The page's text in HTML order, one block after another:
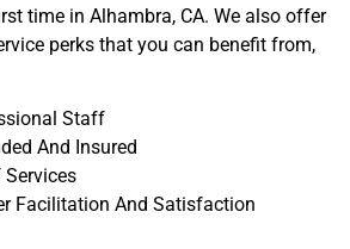
time in Alhambra, CA. We also offer
perks that you can benefit from,
Staff
And Insured
Services
Facilitation And Satisfaction